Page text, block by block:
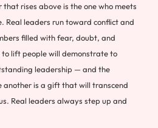
rises above is the one who meets
Real leaders run toward conflict and
filled with fear, doubt, and
to lift people will demonstrate to
leadership — and the
is a gift that will transcend
Real leaders always step up and